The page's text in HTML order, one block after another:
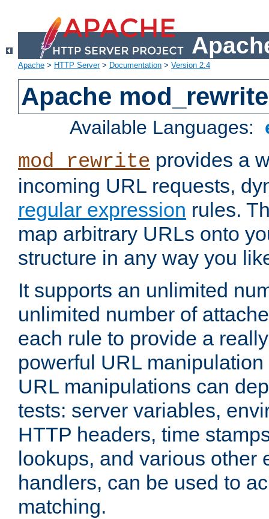
Apache > HTTP Server> Documentation > Version 2.4
Apache mod_rewrite
Available Languages:
mod_rewrite provides a
incoming URL requests,
regular expression rules.
map arbitrary URLs onto
structure in any way you
It supports an unlimited
unlimited number of
each rule to provide a
powerful URL
URL manipulations can
tests: server variables,
HTTP headers, time
lookups, and various other
handlers, can be used to
matching.